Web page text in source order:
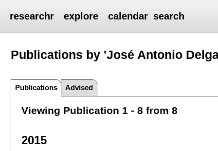
researchr explore calendar search
Publications by 'José Antonio
Publications Advised
Viewing Publication 1 - 8 from 8
2015